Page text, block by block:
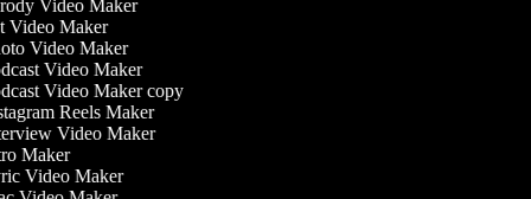
Video Maker
Video Maker
Video Maker
Video Maker
Video Maker copy
Reels Maker
Video Maker
Maker
Video Maker